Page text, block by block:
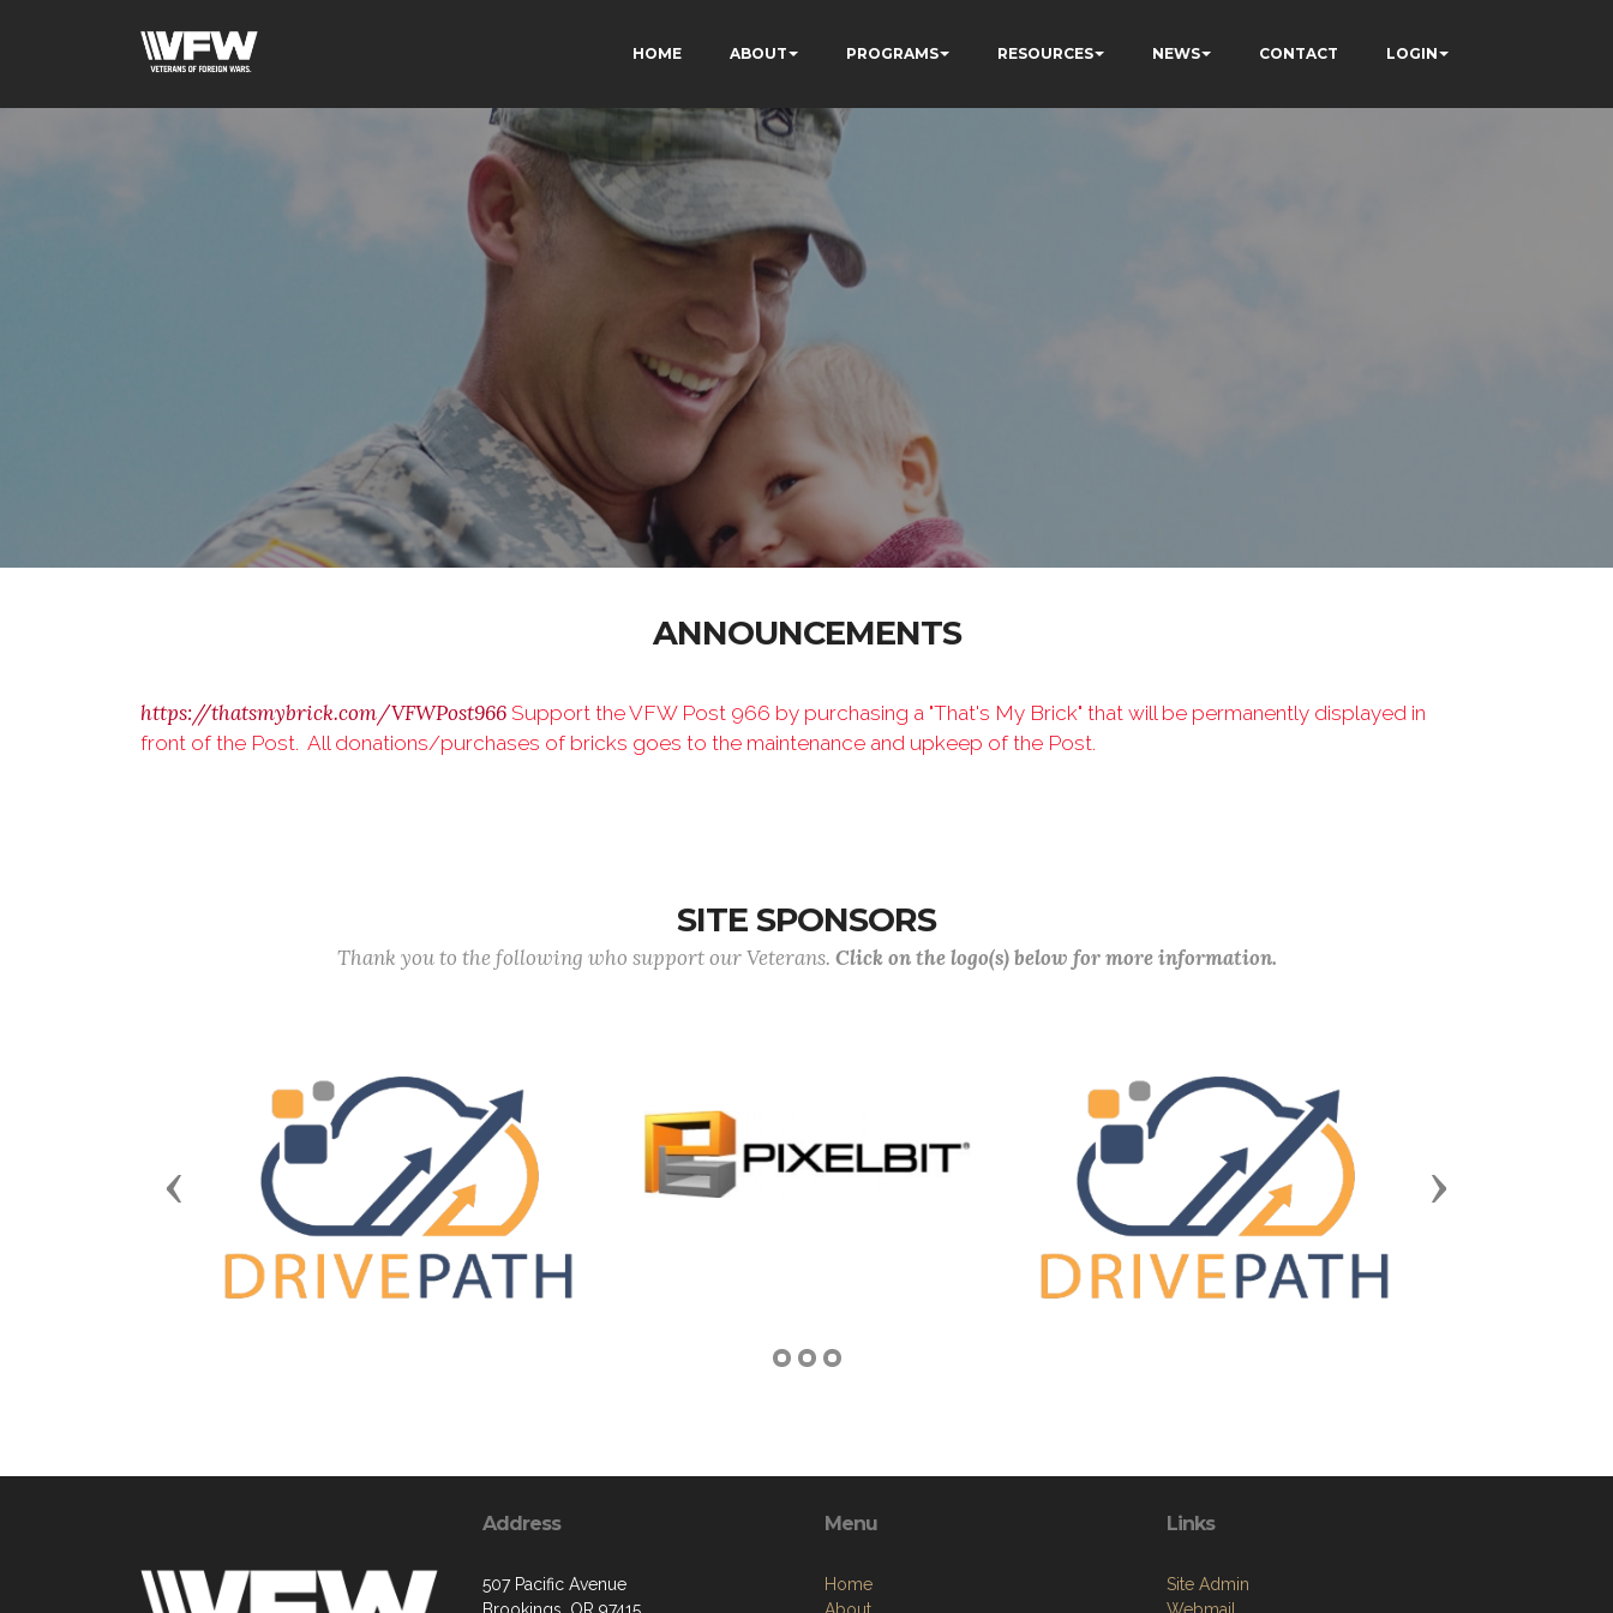
HOME ABOUT PROGRAMS RESOURCES NEWS CONTACT LOGIN
ANNOUNCEMENTS
https://thatsmybrick.com/VFWPost966 Support the VFW Post 966 by purchasing a "That's My Brick" that will be permanently displayed in
front of the Post. All donations/purchases of bricks goes to the maintenance and upkeep of the Post.
SITE SPONSORS
Thank you to the following who support our Veterans. Click on the logo(s) below for more information.
Previous Next
Address
507 Pacific Avenue
Menu
Home
Links
Site Admin